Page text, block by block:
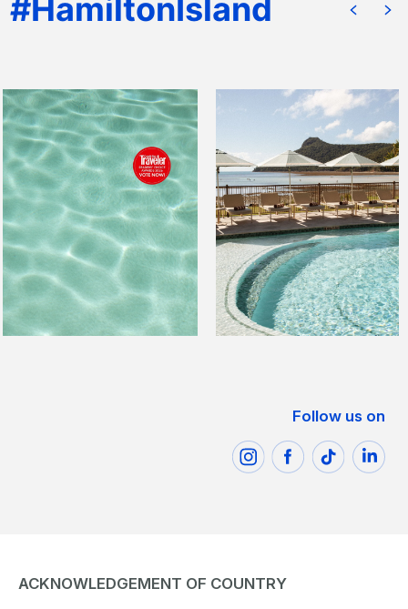
Follow us on
ACKNOWLEDGEMENT OF COUNTRY